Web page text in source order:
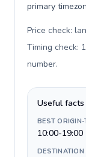
primary
Price check:
Timing check:
number.
Useful facts
BEST
10:00-19:00